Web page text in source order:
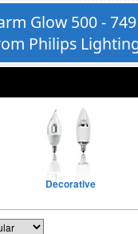
Glow 500 -
Philips
Decorative